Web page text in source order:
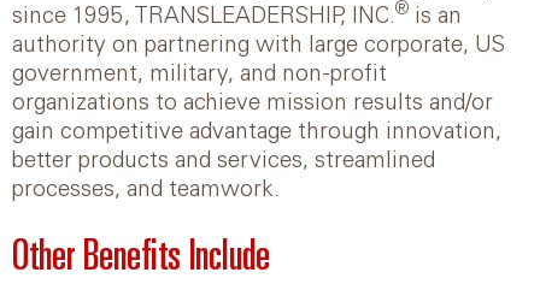
since 1995, TRANSLEADERSHIP, INC.® is an
authority on partnering with large corporate, US
government, military, and non-profit
organizations to achieve mission results and/or
gain competitive advantage through innovation,
better products and services, streamlined
processes, and teamwork.
Other Benefits Include